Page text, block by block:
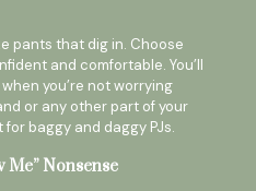
pants that dig in. Choose
and comfortable. You’ll
you’re not worrying
or any other part of your
for baggy and daggy PJs.
Me” Nonsense